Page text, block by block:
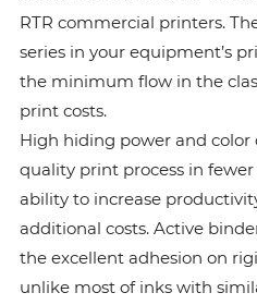
RTR commercial printers.
series in your equipment’s
the minimum flow in the
print costs.
High hiding power and color
quality print process in
ability to increase
additional costs. Active
the excellent adhesion on
unlike most of inks with